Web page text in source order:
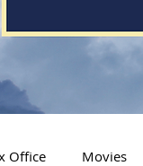
Office Movies